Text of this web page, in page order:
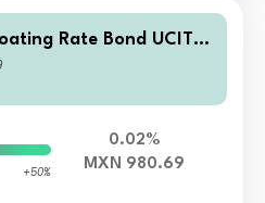
Rate Bond UCITS
+50%
0.02%
MXN 980.69